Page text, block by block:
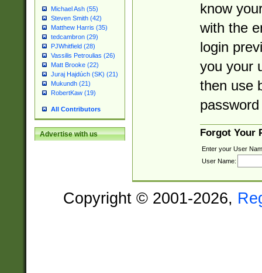
Michael Ash (55)
Steven Smith (42)
Matthew Harris (35)
tedcambron (29)
PJWhitfield (28)
Vassilis Petroulias (26)
Matt Brooke (22)
Juraj Hajdúch (SK) (21)
Mukundh (21)
RobertKaw (19)
All Contributors
Advertise with us
know
with the
login
you your
then use
Forgot Your
Enter your User
User Name:
Copyright © 2001-2026,